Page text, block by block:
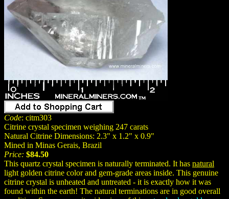
Code: citm303
Citrine crystal specimen weighing 247 carats
Natural Citrine Dimensions: 2.3" x 1.2" x 0.9"
Mined in Minas Gerais, Brazil
Price: $84.50
This quartz crystal specimen is naturally terminated. It has natural
light golden citrine color and gem-grade areas inside. This genuine
citrine crystal is unheated and untreated - it is exactly how it was
found within the earth! The natural terminations are in good overall